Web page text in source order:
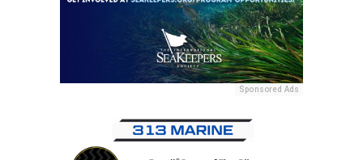
Sponsored Ads